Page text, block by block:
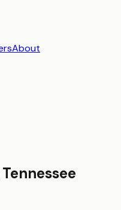
About
Tennessee